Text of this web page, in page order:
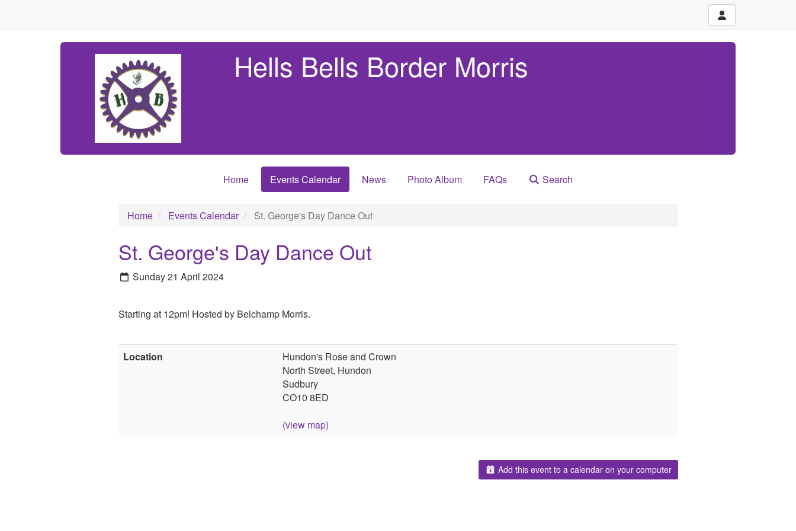
Hells Bells Border Morris
Home Events Calendar News Photo Album FAQs Search
Home Events Calendar St. George's Day Dance Out
St. George's Day Dance Out
Sunday 21 April 2024
Starting at 12pm! Hosted by Belchamp Morris.
Location
Hundon's Rose and Crown
North Street, Hundon
Sudbury
CO10 8ED
(view map)
Add this event to a calendar on your computer